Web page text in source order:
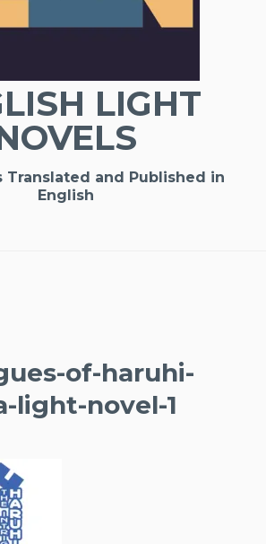
LIGHT
Translated and Published in
English
of-haruhi-
light-novel-1